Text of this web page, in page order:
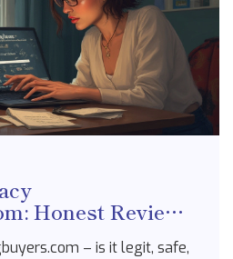
Honest Review
– is it legit, safe,